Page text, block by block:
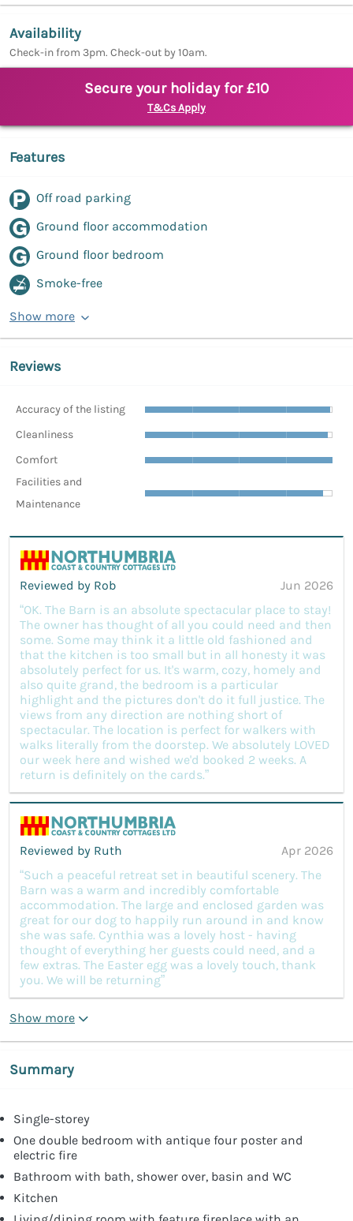
Availability
Check-in from 3pm. Check-out by 10am.
Secure your holiday for £10
T&Cs Apply
Features
Off road parking
Ground floor accommodation
Ground floor bedroom
Smoke-free
Show more
Reviews
Accuracy of the listing
Cleanliness
Comfort
Facilities and
Maintenance
Reviewed by Rob
Jun 2026
“OK. The Barn is an absolute spectacular place to stay!
The owner has thought of all you could need and then
some. Some may think it a little old fashioned and
that the kitchen is too small but in all honesty it was
absolutely perfect for us. It's warm, cozy, homely and
also quite grand, the bedroom is a particular
highlight and the pictures don't do it full justice. The
views from any direction are nothing short of
spectacular. The location is perfect for walkers with
walks literally from the doorstep. We absolutely LOVED
our week here and wished we'd booked 2 weeks. A
return is definitely on the cards.”
Reviewed by Ruth
Apr 2026
“Such a peaceful retreat set in beautiful scenery. The
Barn was a warm and incredibly comfortable
accommodation. The large and enclosed garden was
great for our dog to happily run around in and know
she was safe. Cynthia was a lovely host - having
thought of everything her guests could need, and a
few extras. The Easter egg was a lovely touch, thank
you. We will be returning”
Show more
Summary
Single-storey
One double bedroom with antique four poster and
electric fire
Bathroom with bath, shower over, basin and WC
Kitchen